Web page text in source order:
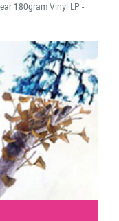
180gram Vinyl LP -